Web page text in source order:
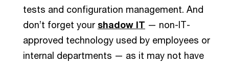
tests and configuration management. And
don’t forget your shadow IT — non-IT-
approved technology used by employees or
internal departments — as it may not have